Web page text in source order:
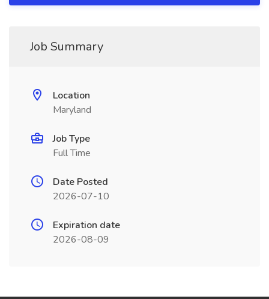
Job Summary
Location
Maryland
Job Type
Full Time
Date Posted
2026-07-10
Expiration date
2026-08-09